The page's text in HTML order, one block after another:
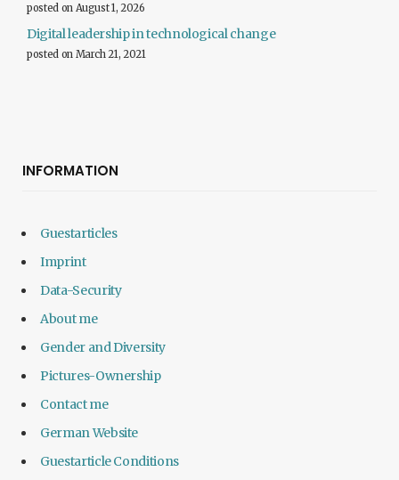
posted on August 1, 2026
Digital leadership in technological change
posted on March 21, 2021
INFORMATION
Guestarticles
Imprint
Data-Security
About me
Gender and Diversity
Pictures-Ownership
Contact me
German Website
Guestarticle Conditions